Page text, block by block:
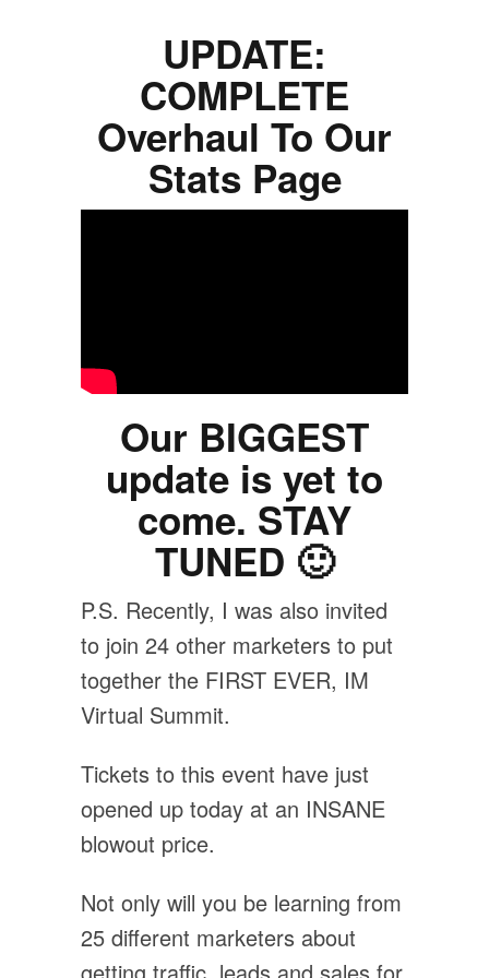
UPDATE:
COMPLETE
Overhaul To Our
Stats Page
Our BIGGEST
update is yet to
come. STAY
TUNED 🙂
P.S. Recently, I was also invited
to join 24 other marketers to put
together the FIRST EVER, IM
Virtual Summit.
Tickets to this event have just
opened up today at an INSANE
blowout price.
Not only will you be learning from
25 different marketers about